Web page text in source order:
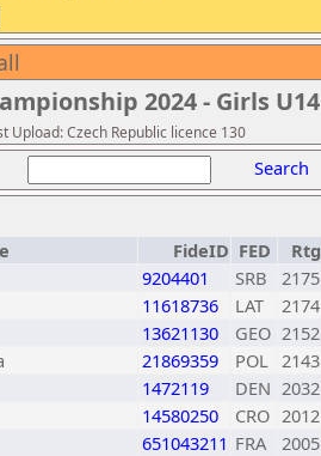
2024 - Girls U14
Upload: Czech Republic licence 130
Search
FideID FED
Rtg
9204401 SRB
2175
11618736 LAT
2174
13621130 GEO 2152
21869359 POL 2143
1472119 DEN 2032
14580250 CRO 2012
651043211 FRA
2005